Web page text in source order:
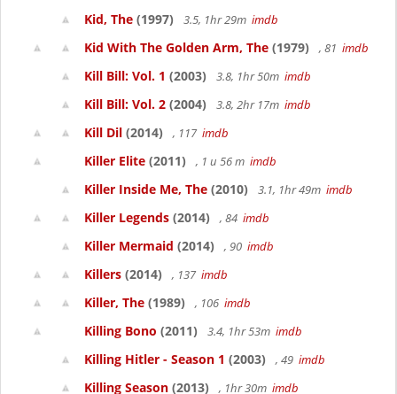
Kid, The (1997) 3.5, 1hr 29m imdb
Kid With The Golden Arm, The (1979) , 81 imdb
Kill Bill: Vol. 1 (2003) 3.8, 1hr 50m imdb
Kill Bill: Vol. 2 (2004) 3.8, 2hr 17m imdb
Kill Dil (2014) , 117 imdb
Killer Elite (2011) , 1 u 56 m imdb
Killer Inside Me, The (2010) 3.1, 1hr 49m imdb
Killer Legends (2014) , 84 imdb
Killer Mermaid (2014) , 90 imdb
Killers (2014) , 137 imdb
Killer, The (1989) , 106 imdb
Killing Bono (2011) 3.4, 1hr 53m imdb
Killing Hitler - Season 1 (2003) , 49 imdb
Killing Season (2013) , 1hr 30m imdb